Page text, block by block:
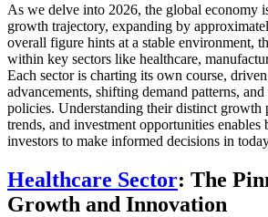
As we delve into 2026, the global economy
growth trajectory, expanding by
overall figure hints at a stable environment,
within key sectors like healthcare,
Each sector is charting its own course,
advancements, shifting demand patterns,
policies. Understanding their distinct growth
trends, and investment opportunities enables
investors to make informed decisions in
Healthcare Sector: The
Growth and Innovation